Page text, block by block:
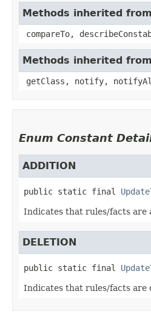
Methods inherited
compareTo,
Methods inherited
getClass, notify,
Enum Constant
ADDITION
public static final
Indicates that rules/facts are
DELETION
public static final
Indicates that rules/facts are